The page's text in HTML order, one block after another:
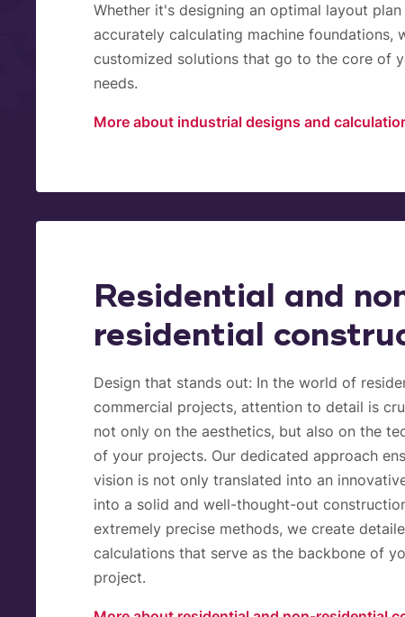
Whether it's designing an optimal layout
accurately calculating machine foundations,
customized solutions that go to the core of
needs.
More about industrial designs and
Residential and
residential
Design that stands out: In the world of
commercial projects, attention to detail is
not only on the aesthetics, but also on the
of your projects. Our dedicated approach
vision is not only translated into an
into a solid and well-thought-out
extremely precise methods, we create
calculations that serve as the backbone of
project.